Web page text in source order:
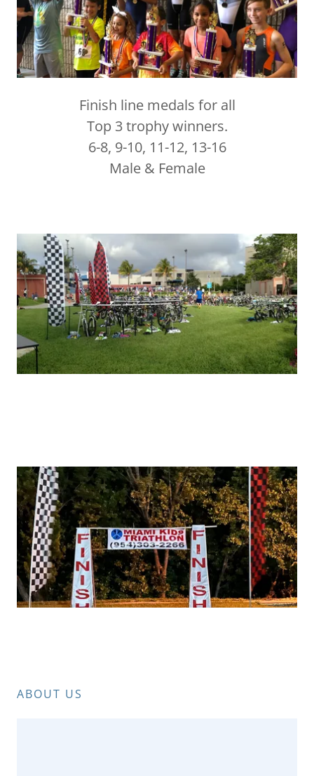
Finish line medals for all
Top 3 trophy winners.
6-8, 9-10, 11-12, 13-16
Male & Female
ABOUT US